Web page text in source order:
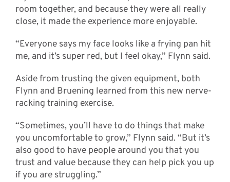
room together, and because they were all really
close, it made the experience more enjoyable.
“Everyone says my face looks like a frying pan hit
me, and it’s super red, but I feel okay,” Flynn said.
Aside from trusting the given equipment, both
Flynn and Bruening learned from this new nerve-
racking training exercise.
“Sometimes, you’ll have to do things that make
you uncomfortable to grow,” Flynn said. “But it’s
also good to have people around you that you
trust and value because they can help pick you up
if you are struggling.”